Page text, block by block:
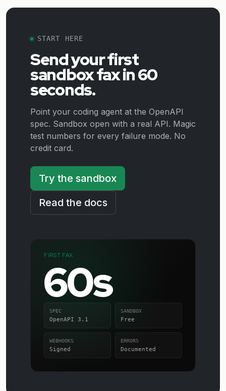
START HERE
Send your first
sandbox fax in 60
seconds.
Point your coding agent at the OpenAPI
spec. Sandbox open with a real API. Magic
test numbers for every failure mode. No
credit card.
Try the sandbox
Read the docs
FIRST FAX
60s
SPEC
OpenAPI 3.1
SANDBOX
Free
WEBHOOKS
Signed
ERRORS
Documented